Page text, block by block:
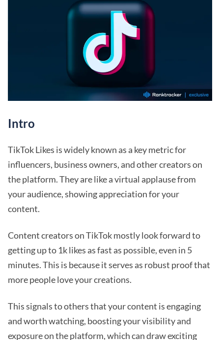
Intro
TikTok Likes is widely known as a key metric for
influencers, business owners, and other creators on
the platform. They are like a virtual applause from
your audience, showing appreciation for your
content.
Content creators on TikTok mostly look forward to
getting up to 1k likes as fast as possible, even in 5
minutes. This is because it serves as robust proof that
more people love your creations.
This signals to others that your content is engaging
and worth watching, boosting your visibility and
exposure on the platform, which can draw exciting